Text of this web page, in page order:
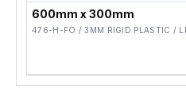
600mm x 300mm
476-H-FO / 3MM RIGID PLASTIC /